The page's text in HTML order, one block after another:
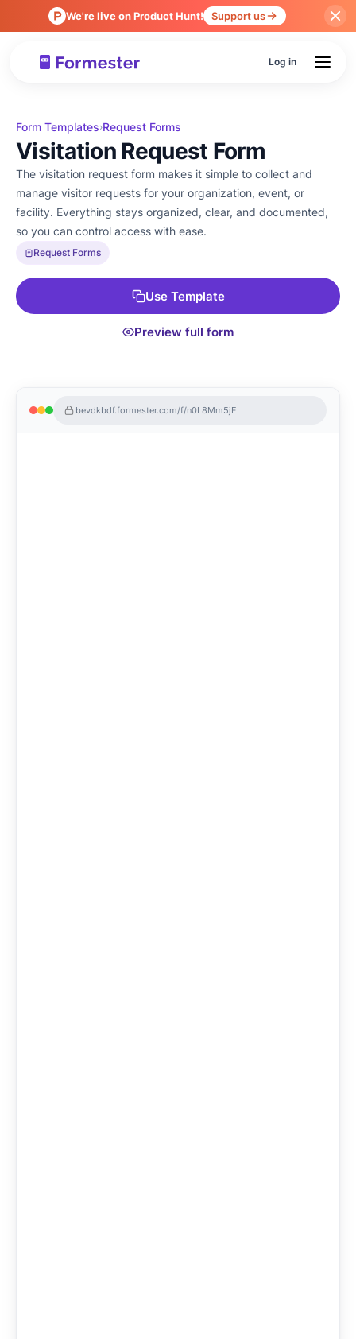
We're live on Product Hunt! Support us
Log in
bevdkbdf.formester.com/f/n0L8Mm5jF
Form Templates›Request Forms
Visitation Request Form
The visitation request form makes it simple to collect and
manage visitor requests for your organization, event, or
facility. Everything stays organized, clear, and documented,
so you can control access with ease.
Request Forms
Use Template
Preview full form